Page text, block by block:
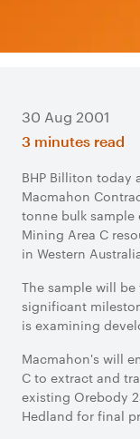
30 Aug 2001
3 minutes read
BHP Billiton today
Macmahon
tonne bulk sample
Mining Area C
in Western
The sample will
significant
is examining
Macmahon's will
C to extract and
existing Orebody
Hedland for final